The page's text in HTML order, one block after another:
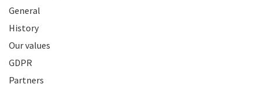
General
History
Our values
GDPR
Partners